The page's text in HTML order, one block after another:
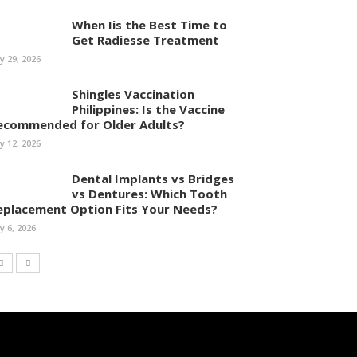
When Iis the Best Time to
Get Radiesse Treatment
29, 2026
Shingles Vaccination
Philippines: Is the Vaccine
for Older Adults?
12, 2026
Dental Implants vs Bridges
vs Dentures: Which Tooth
Option Fits Your Needs?
6, 2026